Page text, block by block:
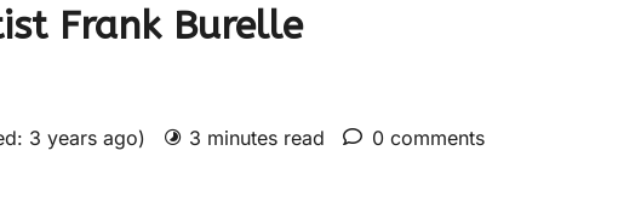
Frank Burelle
3 years ago) 3 minutes read
0 comments